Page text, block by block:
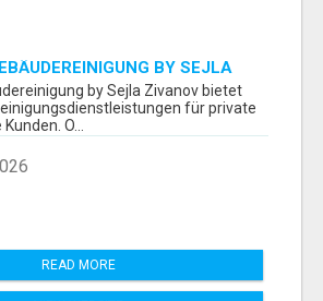
BY SEJLA
by Sejla Zivanov bietet
für private
O...
READ MORE